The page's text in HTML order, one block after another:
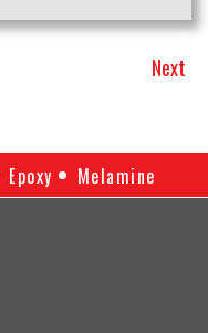
Next
Next
Epoxy Melamine